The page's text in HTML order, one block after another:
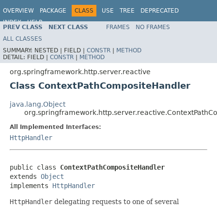
OVERVIEW PACKAGE CLASS USE TREE
DEPRECATED
INDEX
HELP
Spring Framework
PREV CLASS NEXT CLASS FRAMES
NO FRAMES
ALL CLASSES
SUMMARY: NESTED | FIELD | CONSTR | METHOD
DETAIL: FIELD | CONSTR | METHOD
org.springframework.http.server.reactive
Class ContextPathCompositeHandler
java.lang.Object
All Implemented Interfaces:
HttpHandler
public class ContextPathCompositeHandler
extends Object
implements HttpHandler
HttpHandler delegating requests to one of several